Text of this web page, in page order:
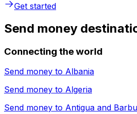
Get started
Send money
Connecting the world
Send money to Albania
Send money to Algeria
Send money to Antigua and